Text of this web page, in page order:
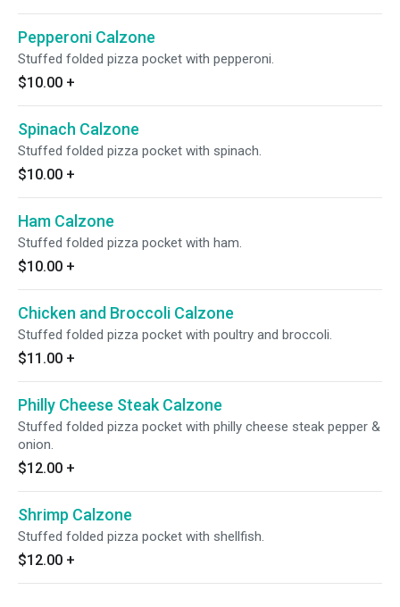
Pepperoni Calzone
Stuffed folded pizza pocket with pepperoni.
$10.00 +
Spinach Calzone
Stuffed folded pizza pocket with spinach.
$10.00 +
Ham Calzone
Stuffed folded pizza pocket with ham.
$10.00 +
Chicken and Broccoli Calzone
Stuffed folded pizza pocket with poultry and broccoli.
$11.00 +
Philly Cheese Steak Calzone
Stuffed folded pizza pocket with philly cheese steak pepper &
onion.
$12.00 +
Shrimp Calzone
Stuffed folded pizza pocket with shellfish.
$12.00 +